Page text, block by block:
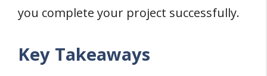
you complete your project successfully.
Key Takeaways